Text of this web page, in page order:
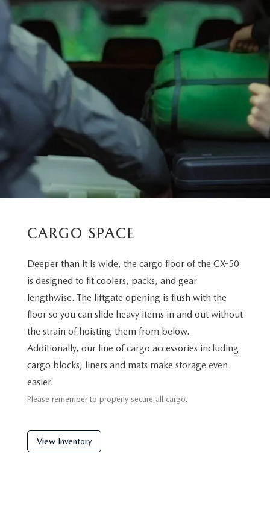
CARGO SPACE
Deeper than it is wide, the cargo floor of the CX-50
is designed to fit coolers, packs, and gear
lengthwise. The liftgate opening is flush with the
floor so you can slide heavy items in and out without
the strain of hoisting them from below.
Additionally, our line of cargo accessories including
cargo blocks, liners and mats make storage even
easier.
Please remember to properly secure all cargo.
View Inventory